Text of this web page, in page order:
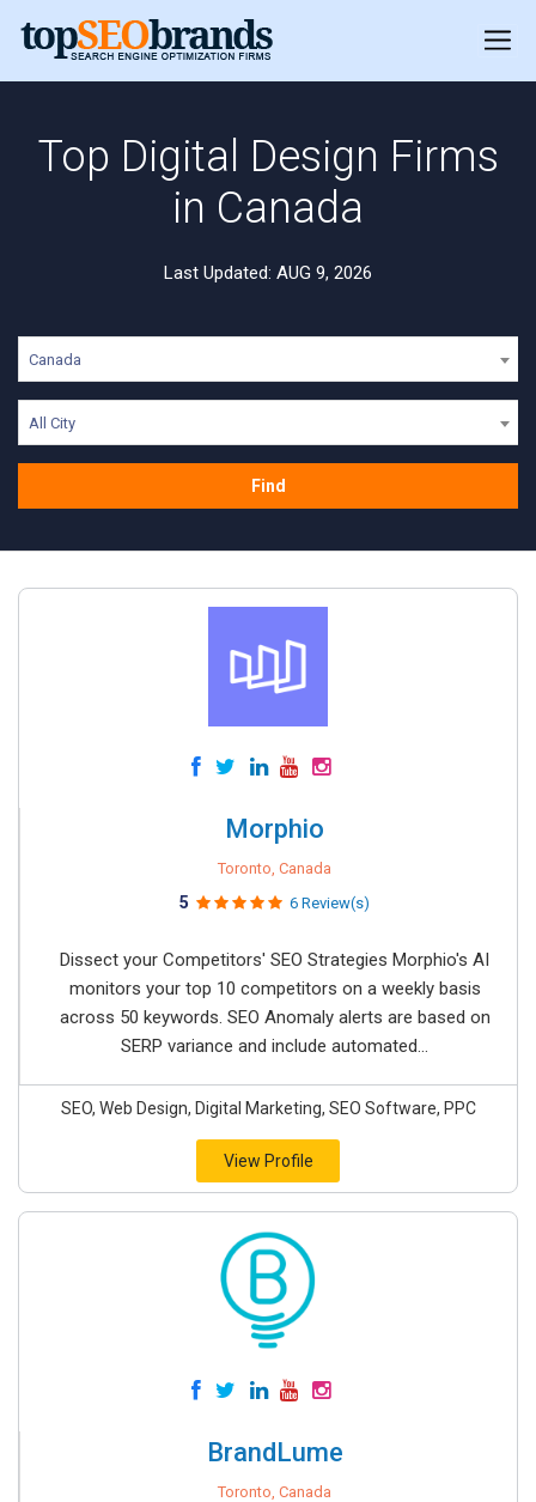
Top Digital Design Firms
in Canada
Last Updated: AUG 9, 2026
Canada
All City
Find
Morphio
Toronto, Canada
5 6 Review(s)
Dissect your Competitors' SEO Strategies Morphio's AI
monitors your top 10 competitors on a weekly basis
across 50 keywords. SEO Anomaly alerts are based on
SERP variance and include automated...
SEO, Web Design, Digital Marketing, SEO Software, PPC
View Profile
BrandLume
Toronto, Canada